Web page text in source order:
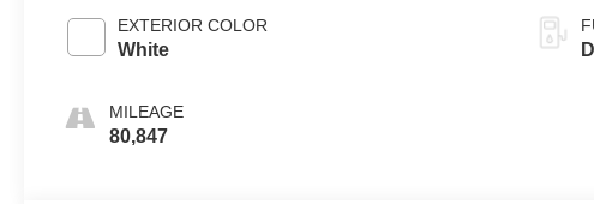
EXTERIOR COLOR
White
MILEAGE
80,847